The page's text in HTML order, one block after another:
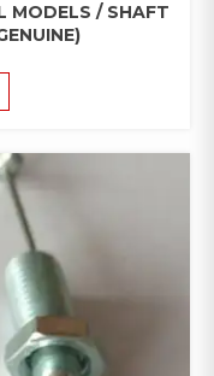
MODELS / SHAFT